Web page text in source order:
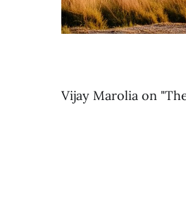
Vijay Marolia on